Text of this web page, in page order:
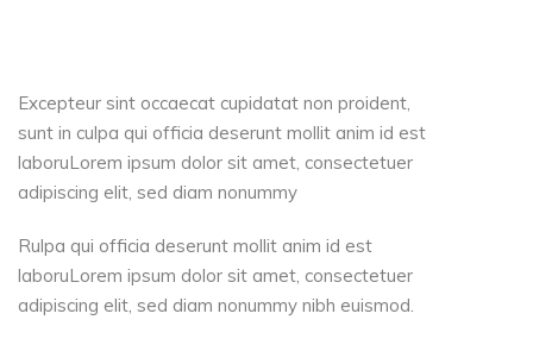
Excepteur sint occaecat cupidatat non proident,
sunt in culpa qui officia deserunt mollit anim id est
laboruLorem ipsum dolor sit amet, consectetuer
adipiscing elit, sed diam nonummy
Rulpa qui officia deserunt mollit anim id est
laboruLorem ipsum dolor sit amet, consectetuer
adipiscing elit, sed diam nonummy nibh euismod.